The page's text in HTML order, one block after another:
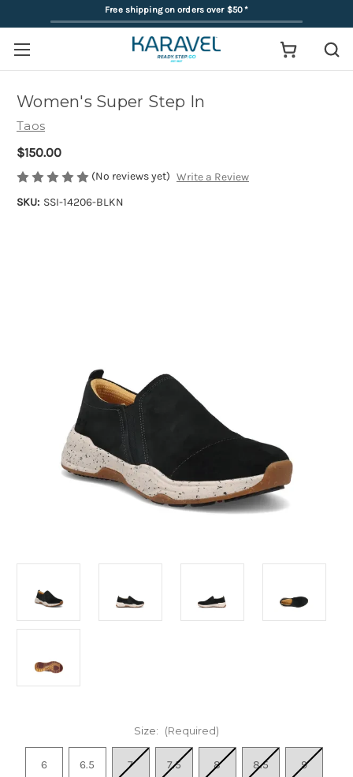
Free shipping on orders over $50*
Women's Super Step In
Taos
$150.00
(No reviews yet) Write a Review
SKU: SSI-14206-BLKN
Size: (Required)
6 6.5 7 7.5 8 8.5 9